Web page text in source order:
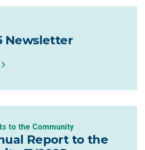
Newsletter
to the Community
Report to the